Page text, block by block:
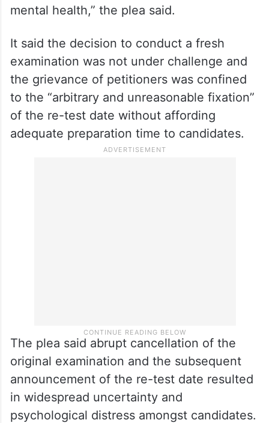
mental health,” the plea said.
It said the decision to conduct a fresh
examination was not under challenge and
the grievance of petitioners was confined
to the “arbitrary and unreasonable fixation”
of the re-test date without affording
adequate preparation time to candidates.
The plea said abrupt cancellation of the
original examination and the subsequent
announcement of the re-test date resulted
in widespread uncertainty and
psychological distress amongst candidates.